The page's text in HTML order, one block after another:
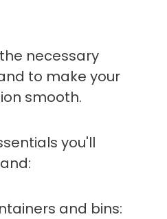
necessary
to make your
smooth.
you'll
and bins: